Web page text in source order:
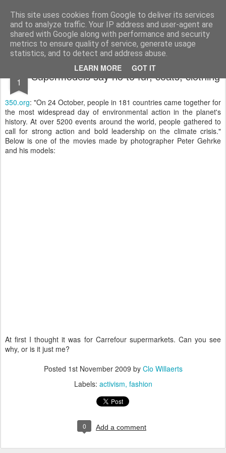
This site uses cookies from Google to deliver its services
and to analyze traffic. Your IP address and user-agent are
shared with Google along with performance and security
metrics to ensure quality of service, generate usage
statistics, and to detect and address abuse.
LEARN MORE GOT IT
bnox Imagination is more important than knowledge. Knowledge is limited. Imagination encircles the world.
1 Supermodels say no to fur, coats, clothing
350.org: "On 24 October, people in 181 countries came together for
the most widespread day of environmental action in the planet's
history. At over 5200 events around the world, people gathered to
call for strong action and bold leadership on the climate crisis."
Below is one of the movies made by photographer Peter Gehrke
and his models:
At first I thought it was for Carrefour supermarkets. Can you see
why, or is it just me?
Posted 1st November 2009 by Clo Willaerts
Labels: activism fashion
0 Add a comment